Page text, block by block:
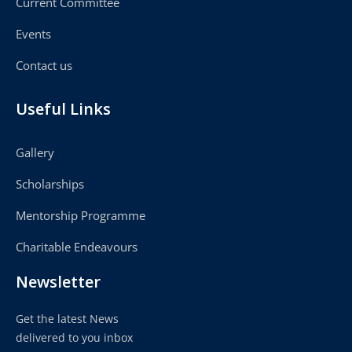
Events
Contact us
Useful Links
Gallery
Scholarships
Mentorship Programme
Charitable Endeavours
Newsletter
Get the latest News
delivered to you inbox